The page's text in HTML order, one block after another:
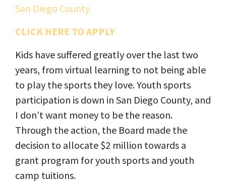
San Diego County.
CLICK HERE TO APPLY
Kids have suffered greatly over the last two
years, from virtual learning to not being able
to play the sports they love. Youth sports
participation is down in San Diego County, and
I don’t want money to be the reason.
Through the action, the Board made the
decision to allocate $2 million towards a
grant program for youth sports and youth
camp tuitions.